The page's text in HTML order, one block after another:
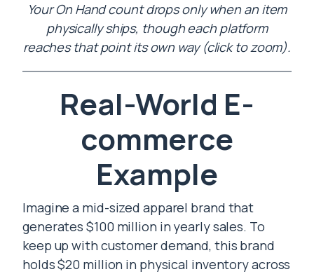
Your On Hand count drops only when an item
physically ships, though each platform
reaches that point its own way (click to zoom).
Real-World E-
commerce
Example
Imagine a mid-sized apparel brand that
generates $100 million in yearly sales. To
keep up with customer demand, this brand
holds $20 million in physical inventory across